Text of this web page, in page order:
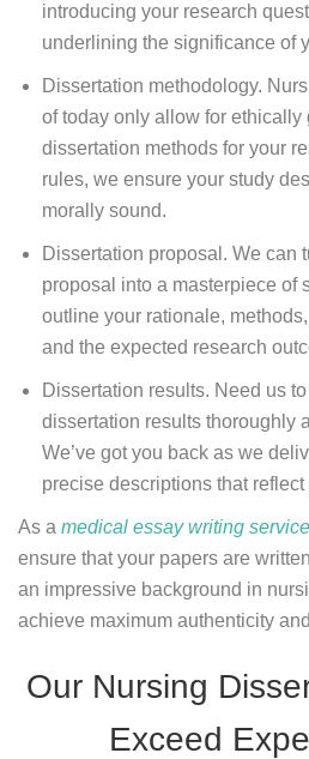
introducing your research
underlining the significance of
Dissertation methodology.
of today only allow for ethically
dissertation methods for your
rules, we ensure your study
morally sound.
Dissertation proposal. We can
proposal into a masterpiece of
outline your rationale,
and the expected research
Dissertation results. Need us
dissertation results thoroughly
We’ve got you back as we
precise descriptions that
As a medical essay writing service
ensure that your papers are
an impressive background in
achieve maximum authenticity
Our Nursing
Exceed